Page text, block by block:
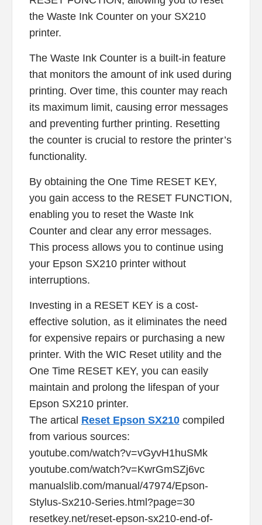
the Waste Ink Counter on your SX210
printer.
The Waste Ink Counter is a built-in feature
that monitors the amount of ink used during
printing. Over time, this counter may reach
its maximum limit, causing error messages
and preventing further printing. Resetting
the counter is crucial to restore the printer’s
functionality.
By obtaining the One Time RESET KEY,
you gain access to the RESET FUNCTION,
enabling you to reset the Waste Ink
Counter and clear any error messages.
This process allows you to continue using
your Epson SX210 printer without
interruptions.
Investing in a RESET KEY is a cost-
effective solution, as it eliminates the need
for expensive repairs or purchasing a new
printer. With the WIC Reset utility and the
One Time RESET KEY, you can easily
maintain and prolong the lifespan of your
Epson SX210 printer.
The artical Reset Epson SX210compiled
from various sources:
youtube.com/watch?v=vGyvH1huSMk
youtube.com/watch?v=KwrGmSZj6vc
manualslib.com/manual/47974/Epson-
Stylus-Sx210-Series.html?page=30
resetkey.net/reset-epson-sx210-end-of-